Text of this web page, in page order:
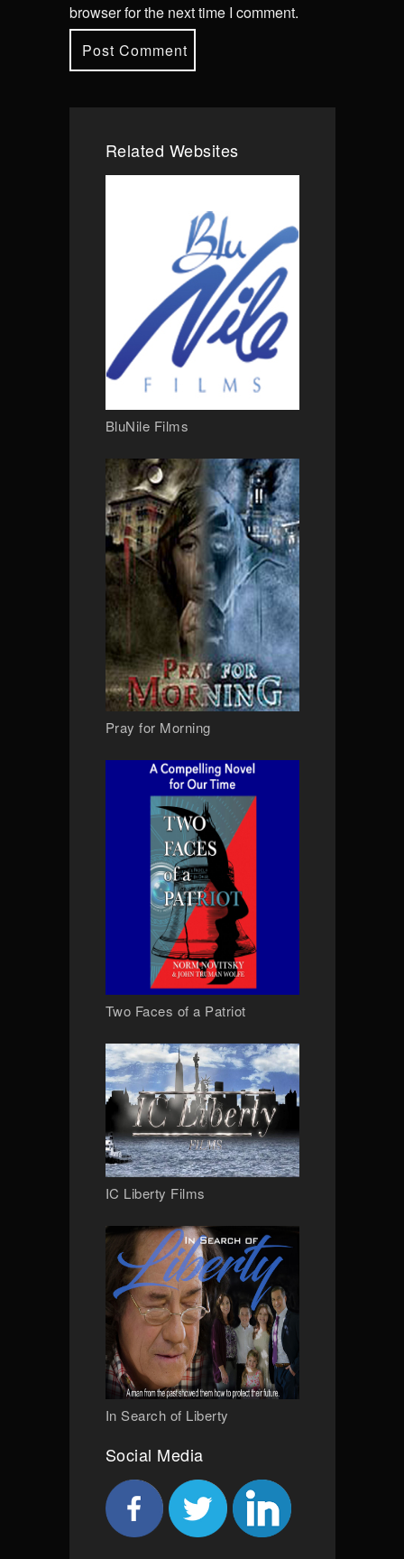
browser for the next time I comment.
Related Websites
BluNile Films
Pray for Morning
Two Faces of a Patriot
IC Liberty Films
In Search of Liberty
Social Media